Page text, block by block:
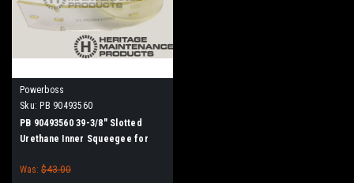
Powerboss
Sku: PB 90493560
PB 90493560 39-3/8" Slotted
Urethane Inner Squeegee for
Was: $43.00